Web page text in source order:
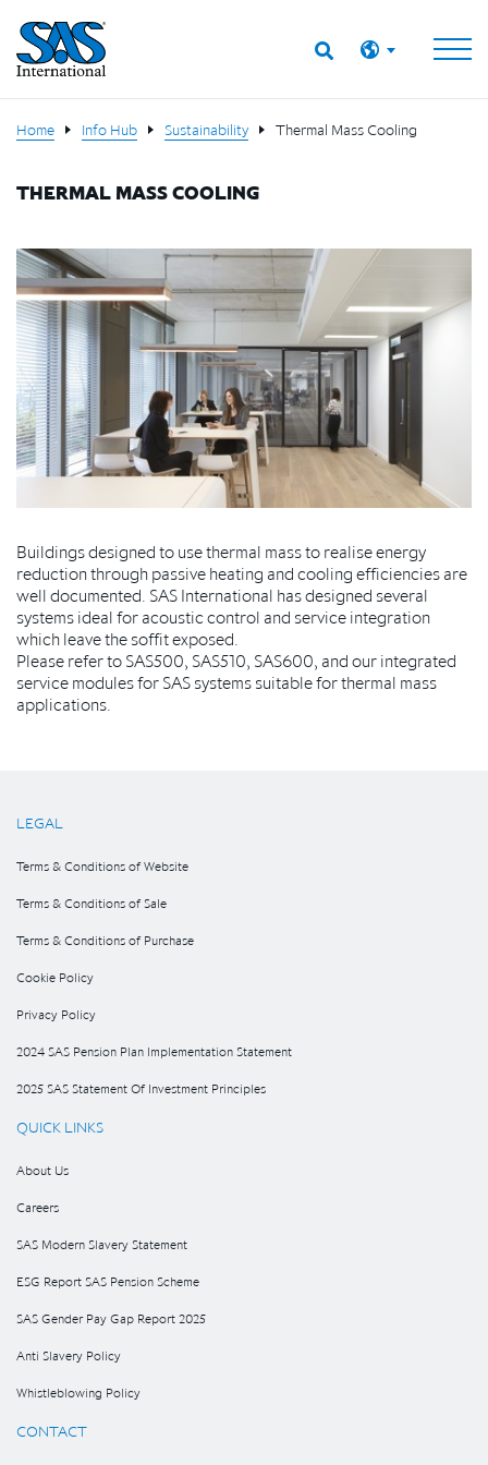
Home Info Hub Sustainability Thermal Mass Cooling
THERMAL MASS COOLING
Buildings designed to use thermal mass to realise energy
reduction through passive heating and cooling efficiencies are
well documented. SAS International has designed several
systems ideal for acoustic control and service integration
which leave the soffit exposed.
Please refer to SAS500, SAS510, SAS600, and our integrated
service modules for SAS systems suitable for thermal mass
applications.
LEGAL
Terms & Conditions of Website
Terms & Conditions of Sale
Terms & Conditions of Purchase
Cookie Policy
Privacy Policy
2024 SAS Pension Plan Implementation Statement
2025 SAS Statement Of Investment Principles
QUICK LINKS
About Us
Careers
SAS Modern Slavery Statement
ESG Report SAS Pension Scheme
SAS Gender Pay Gap Report 2025
Anti Slavery Policy
Whistleblowing Policy
CONTACT